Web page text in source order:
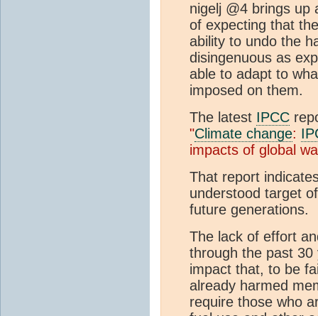
nigelj @4 brings up
of expecting that
ability to undo the
disingenuous as
able to adapt to
imposed on them.
The latest IPCC
"Climate change:
impacts of global
That report
understood target
future generations.
The lack of effort
through the past 30
impact that, to be
already harmed
require those who